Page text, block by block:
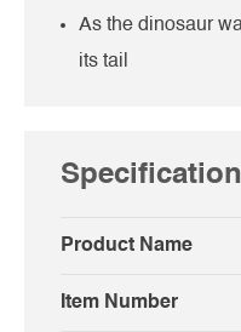
As the dinosaur
its tail
Specification
Product Name
Item Number